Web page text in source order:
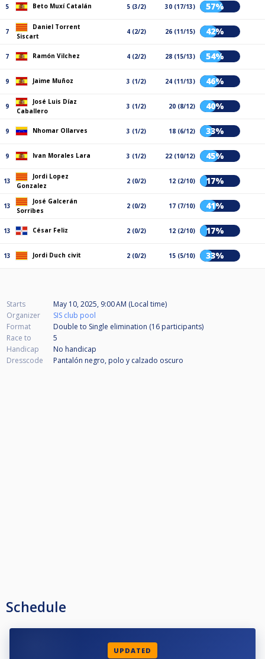
5 Beto Muxí Catalán 5 (3/2) 30 (17/13) 57%
7
Daniel Torrent
Siscart
4 (2/2) 26 (11/15) 42%
7 Ramón Vilchez 4 (2/2) 28 (15/13) 54%
9 Jaime Muñoz 3 (1/2) 24 (11/13) 46%
9
José Luis Díaz
Caballero
3 (1/2) 20 (8/12) 40%
9 Nhomar Ollarves 3 (1/2) 18 (6/12) 33%
9 Ivan Morales Lara 3 (1/2) 22 (10/12) 45%
13
Jordi Lopez
Gonzalez
2 (0/2) 12 (2/10) 17%
13
José Galcerán
Sorribes
2 (0/2) 17 (7/10) 41%
13 César Feliz 2 (0/2) 12 (2/10) 17%
13 Jordi Duch civit 2 (0/2) 15 (5/10) 33%
Starts
May 10, 2025, 9:00 AM (Local time)
Organizer
SIS club pool
Format
Double to Single elimination (16 participants)
Race to
5
Handicap
No handicap
Dresscode
Pantalón negro, polo y calzado oscuro
Schedule
UPDATED